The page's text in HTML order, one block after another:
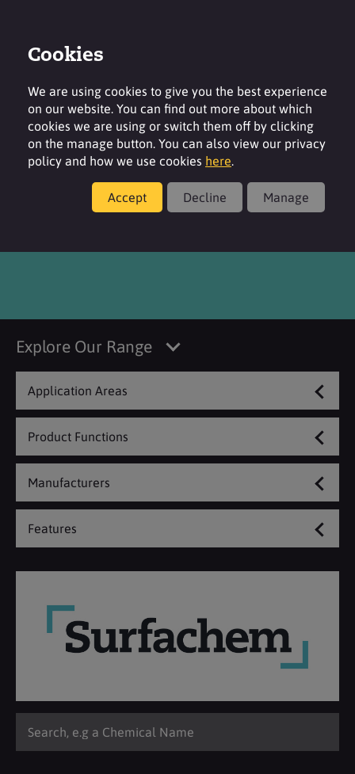
®
Explore Our Range
Application Areas
Product Functions
Manufacturers
Features
Cookies
We are using cookies to give you the best experience
on our website. You can find out more about which
cookies we are using or switch them off by clicking
on the manage button. You can also view our privacy
policy and how we use cookies here.
Accept Decline Manage